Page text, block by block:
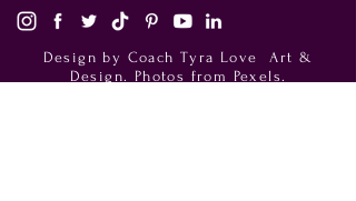
Design by Coach Tyra Love
Art &
Design. Photos from Pexels.